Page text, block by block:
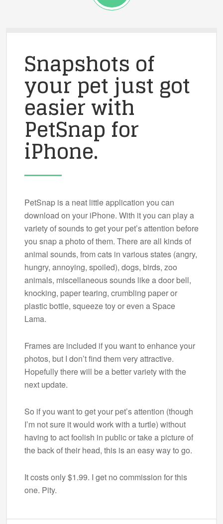
Snapshots of
your pet just got
easier with
PetSnap for
iPhone.
PetSnap is a neat little application you can
download on your iPhone. With it you can play a
variety of sounds to get your pet’s attention before
you snap a photo of them. There are all kinds of
animal sounds, from cats in various states (angry,
hungry, annoying, spoiled), dogs, birds, zoo
animals, miscellaneous sounds like a door bell,
knocking, paper tearing, crumbling paper or
plastic bottle, squeeze toy or even a Space
Lama.
Frames are included if you want to enhance your
photos, but I don’t find them very attractive.
Hopefully there will be a better variety with the
next update.
So if you want to get your pet’s attention (though
I’m not sure it would work with a turtle) without
having to act foolish in public or take a picture of
the back of their head, this is an easy way to go.
It costs only $1.99. I get no commission for this
one. Pity.